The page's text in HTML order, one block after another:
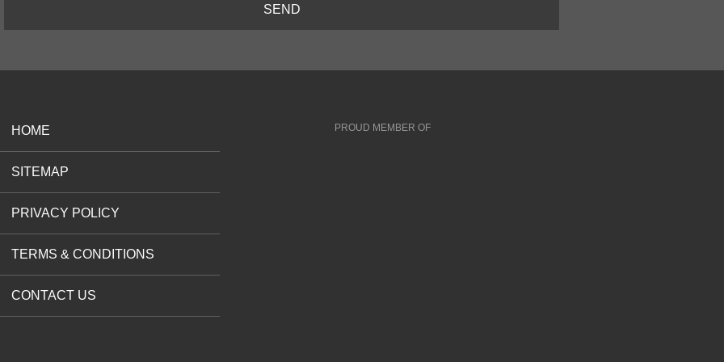
SEND
HOME
SITEMAP
PRIVACY POLICY
TERMS & CONDITIONS
CONTACT US
PROUD MEMBER OF